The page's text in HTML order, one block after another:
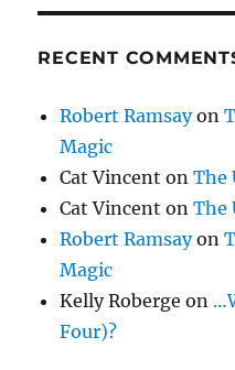
RECENT
Robert Ramsayon
Magic
Cat Vincent onThe
Cat Vincent onThe
Robert Ramsayon
Magic
Kelly Roberge on
Four)?